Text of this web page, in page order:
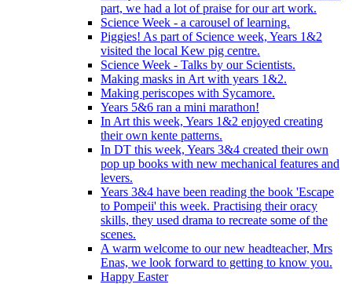
part, we had a lot of praise for our art work.
Science Week - a carousel of learning.
Piggies! As part of Science week, Years 1&2
visited the local Kew pig centre.
Science Week - Talks by our Scientists.
Making masks in Art with years 1&2.
Making periscopes with Sycamore.
Years 5&6 ran a mini marathon!
In Art this week, Years 1&2 enjoyed creating
their own kente patterns.
In DT this week, Years 3&4 created their own
pop up books with new mechanical features and
levers.
Years 3&4 have been reading the book 'Escape
to Pompeii' this week. Practising their oracy
skills, they used drama to recreate some of the
scenes.
A warm welcome to our new headteacher, Mrs
Enas, we look forward to getting to know you.
Happy Easter